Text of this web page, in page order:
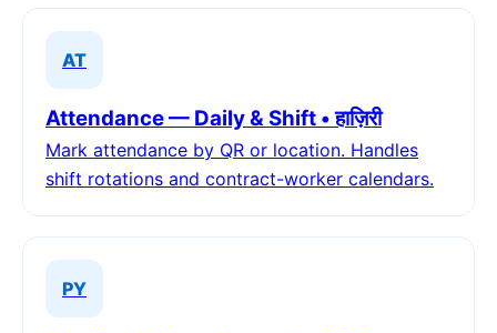
AT
Attendance — Daily & Shift • हाज़िरी
Mark attendance by QR or location. Handles
shift rotations and contract-worker calendars.
PY